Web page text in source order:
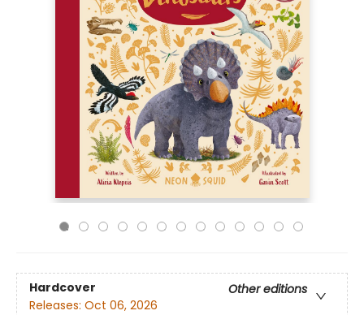
Hardcover
Other editions
Releases: Oct 06, 2026